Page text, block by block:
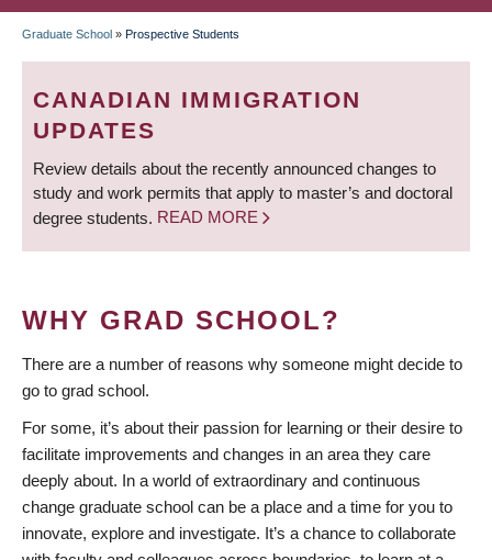
BREADCRUMB
Graduate School » Prospective Students
CANADIAN IMMIGRATION
UPDATES
Review details about the recently announced changes to
study and work permits that apply to master’s and doctoral
degree students. READ MORE
WHY GRAD SCHOOL?
There are a number of reasons why someone might decide to
go to grad school.
For some, it’s about their passion for learning or their desire to
facilitate improvements and changes in an area they care
deeply about. In a world of extraordinary and continuous
change graduate school can be a place and a time for you to
innovate, explore and investigate. It’s a chance to collaborate